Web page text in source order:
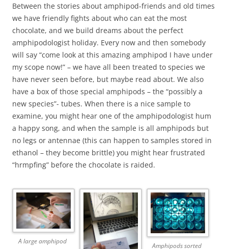
Between the stories about amphipod-friends and old times
we have friendly fights about who can eat the most
chocolate, and we build dreams about the perfect
amphipodologist holiday. Every now and then somebody
will say “come look at this amazing amphipod I have under
my scope now!” – we have all been treated to species we
have never seen before, but maybe read about. We also
have a box of those special amphipods – the “possibly a
new species”- tubes. When there is a nice sample to
examine, you might hear one of the amphipodologist hum
a happy song, and when the sample is all amphipods but
no legs or antennae (this can happen to samples stored in
ethanol – they become brittle) you might hear frustrated
“hrmpfing” before the chocolate is raided.
A large amphipod
Amphipods sorted